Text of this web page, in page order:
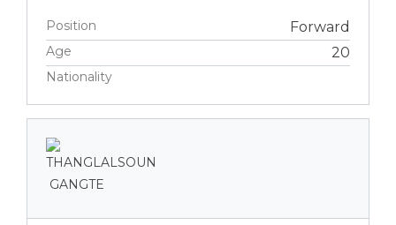
Position Forward
Age 20
Nationality